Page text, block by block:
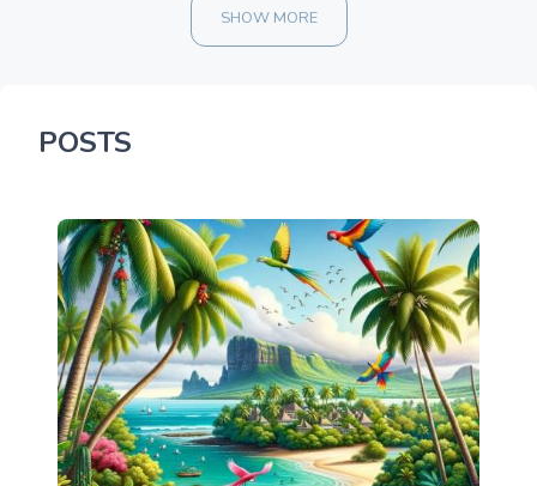
900.00 once
SHOW MORE
POSTS